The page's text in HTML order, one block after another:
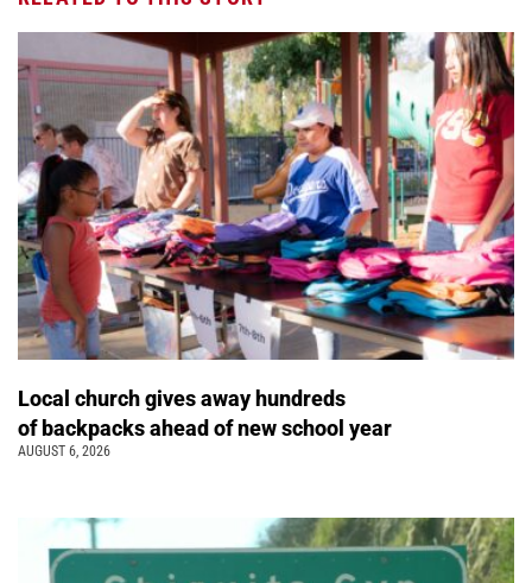
Local church gives away hundreds
of backpacks ahead of new school year
AUGUST 6, 2026